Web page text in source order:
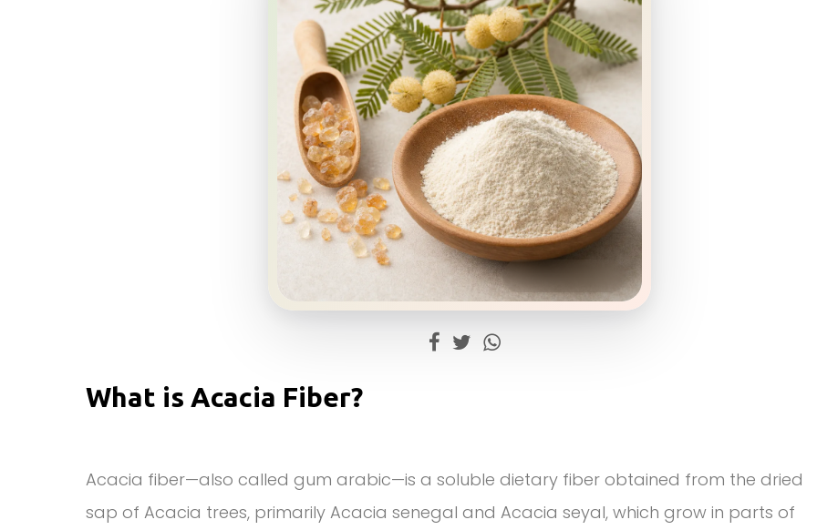
What is Acacia Fiber?
Acacia fiber—also called gum arabic—is a soluble dietary fiber obtained from the dried
sap of Acacia trees, primarily Acacia senegal and Acacia seyal, which grow in parts of